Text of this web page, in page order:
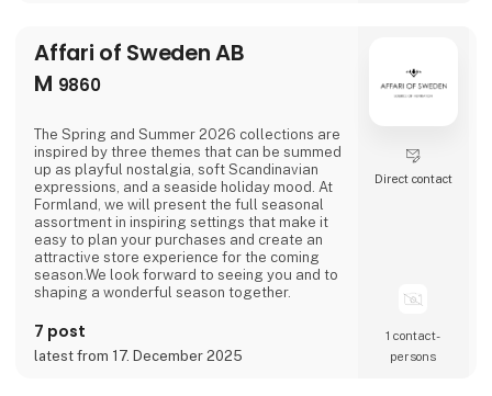
Affari of Sweden AB
M 9860
The Spring and Summer 2026 collections are
inspired by three themes that can be summed
up as playful nostalgia, soft Scandinavian
expressions, and a seaside holiday mood. At
Formland, we will present the full seasonal
assortment in inspiring settings that make it
easy to plan your purchases and create an
attractive store experience for the coming
season.We look forward to seeing you and to
shaping a wonderful season together.
7 post
latest from 17. December 2025
Direct contact
1 contact­
persons